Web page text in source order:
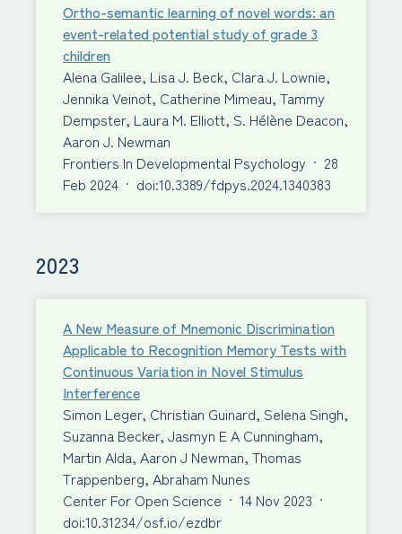
Ortho-semantic learning of novel words: an
event-related potential study of grade 3
children
Alena Galilee, Lisa J. Beck, Clara J. Lownie,
Jennika Veinot, Catherine Mimeau, Tammy
Dempster, Laura M. Elliott, S. Hélène Deacon,
Aaron J. Newman
Frontiers In Developmental Psychology · 28
Feb 2024 · doi:10.3389/fdpys.2024.1340383
2023
A New Measure of Mnemonic Discrimination
Applicable to Recognition Memory Tests with
Continuous Variation in Novel Stimulus
Interference
Simon Leger, Christian Guinard, Selena Singh,
Suzanna Becker, Jasmyn E A Cunningham,
Martin Alda, Aaron J Newman, Thomas
Trappenberg, Abraham Nunes
Center For Open Science · 14 Nov 2023 ·
doi:10.31234/osf.io/ezdbr